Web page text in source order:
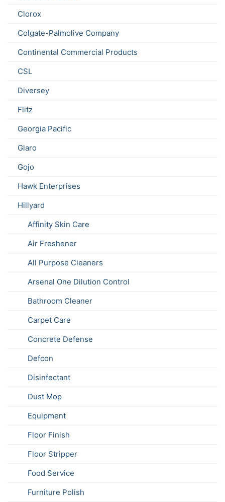
Clorox
Colgate-Palmolive Company
Continental Commercial Products
CSL
Diversey
Flitz
Georgia Pacific
Glaro
Gojo
Hawk Enterprises
Hillyard
Affinity Skin Care
Air Freshener
All Purpose Cleaners
Arsenal One Dilution Control
Bathroom Cleaner
Carpet Care
Concrete Defense
Defcon
Disinfectant
Dust Mop
Equipment
Floor Finish
Floor Stripper
Food Service
Furniture Polish